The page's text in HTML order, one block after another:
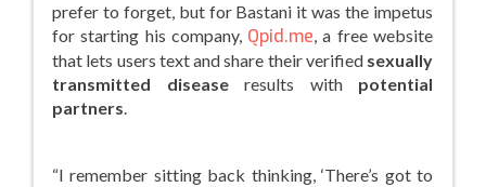
prefer to forget, but for Bastani it was the impetus
for starting his company, Qpid.me, a free website
that lets users text and share their verifiedsexually
transmitted diseaseresults with potential
partners.
“I remember sitting back thinking, ‘There’s got to